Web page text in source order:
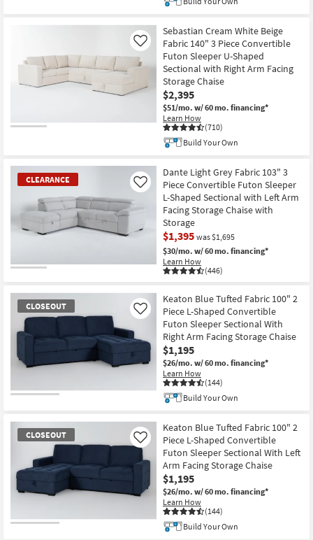
Sebastian Cream White Beige
Fabric 140" 3 Piece Convertible
Futon Sleeper U-Shaped
Sectional with Right Arm Facing
Storage Chaise
$2,395
$51/mo. w/ 60 mo. financing*
Learn How
(710)
Like
Build Your Own
CLEARANCE
Dante Light Grey Fabric 103" 3
Piece Convertible Futon Sleeper
L-Shaped Sectional with Left Arm
Facing Storage Chaise with
Storage
$1,395 was $1,695
$30/mo. w/ 60 mo. financing*
Learn How
(446)
Like
CLOSEOUT
Keaton Blue Tufted Fabric 100" 2
Piece L-Shaped Convertible
Futon Sleeper Sectional With
Right Arm Facing Storage Chaise
$1,195
$26/mo. w/ 60 mo. financing*
Learn How
(144)
Like
Build Your Own
CLOSEOUT
Keaton Blue Tufted Fabric 100" 2
Piece L-Shaped Convertible
Futon Sleeper Sectional With Left
Arm Facing Storage Chaise
$1,195
$26/mo. w/ 60 mo. financing*
Learn How
(144)
Like
Build Your Own